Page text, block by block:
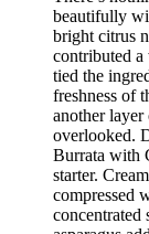
beautifully
bright citrus
contributed a
tied the
freshness of
another
overlooked.
Burrata with
starter.
compressed
concentrated